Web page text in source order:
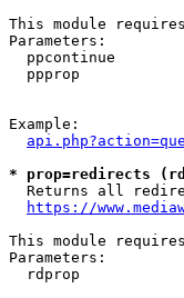
This module
Parameters:
ppcontinue
ppprop
Example:
* prop=redirects
Returns all
https://
This module
Parameters:
rdprop